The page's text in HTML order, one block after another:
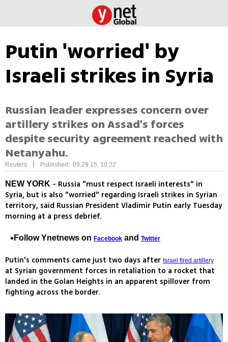
Putin 'worried' by
Israeli strikes in Syria
Russian leader expresses concern over
artillery strikes on Assad's forces
despite security agreement reached with
Netanyahu.
Reuters Published: 09.29.15, 10:22
NEW YORK - Russia "must respect Israeli interests" in
Syria, but is also "worried" regarding Israeli strikes in Syrian
territory, said Russian President Vladimir Putin early Tuesday
morning at a press debrief.
Follow Ynetnews on Facebook and Twitter
Putin's comments came just two days after Israel fired artillery
at Syrian government forces in retaliation to a rocket that
landed in the Golan Heights in an apparent spillover from
fighting across the border.